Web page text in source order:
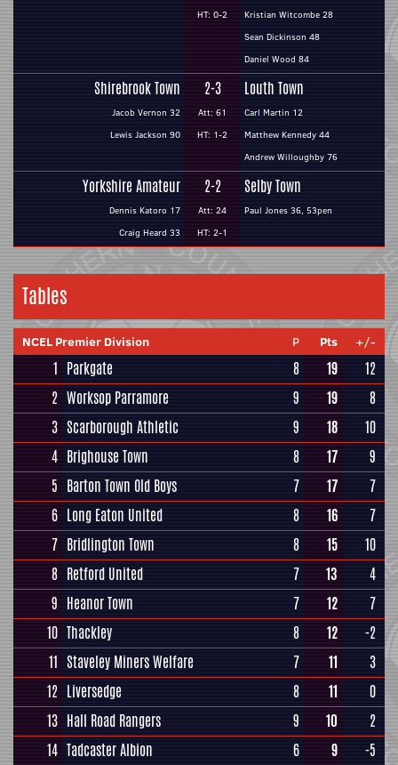
HT: 0-2
Kristian Witcombe 28
Sean Dickinson 48
Daniel Wood 84
Shirebrook Town
Jacob Vernon 32
Lewis Jackson 90
2-3
Att: 61
HT: 1-2
Louth Town
Carl Martin 12
Matthew Kennedy 44
Andrew Willoughby 76
Yorkshire Amateur
Dennis Katoro 17
Craig Heard 33
2-2
Att: 24
HT: 2-1
Selby Town
Paul Jones 36, 53pen
Tables
NCEL Premier Division P Pts +/-
1 Parkgate 8 19
12
2 Worksop Parramore 9 19
8
3 Scarborough Athletic 9 18
10
4 Brighouse Town 8 17
9
5 Barton Town Old Boys 7 17
7
6 Long Eaton United 8 16
7
7 Bridlington Town 8 15
10
8 Retford United 7 13
4
9 Heanor Town 7 12
7
10 Thackley 8 12
-2
11 Staveley Miners Welfare 7 11
3
12 Liversedge 8 11
0
13 Hall Road Rangers 9 10
2
14 Tadcaster Albion 6 9
-5